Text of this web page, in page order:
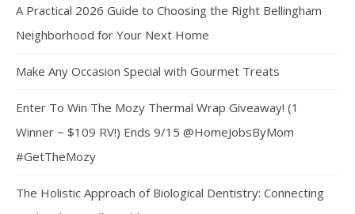
A Practical 2026 Guide to Choosing the Right Bellingham
Neighborhood for Your Next Home
Make Any Occasion Special with Gourmet Treats
Enter To Win The Mozy Thermal Wrap Giveaway! (1
Winner ~ $109 RV!) Ends 9/15 @HomeJobsByMom
#GetTheMozy
The Holistic Approach of Biological Dentistry: Connecting